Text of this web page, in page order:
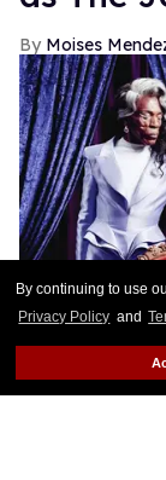
By continuing to use
Privacy Policy and
Moises
André De Shields
Moore as